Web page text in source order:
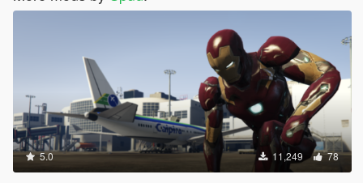
5.0 11,249 78